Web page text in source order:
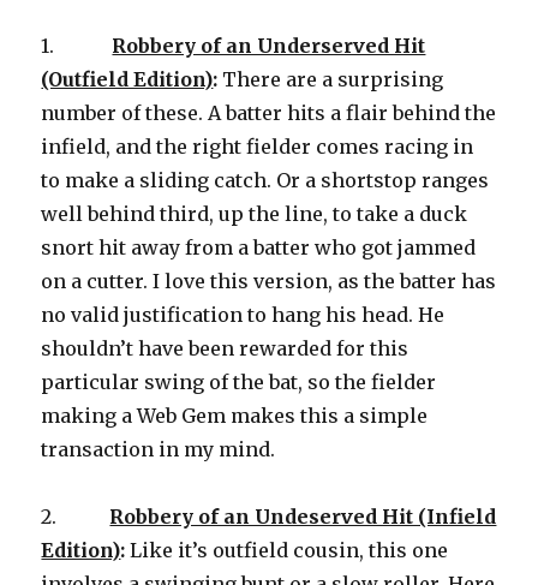
1. Robbery of an Underserved Hit
(Outfield Edition): There are a surprising
number of these. A batter hits a flair behind the
infield, and the right fielder comes racing in
to make a sliding catch. Or a shortstop ranges
well behind third, up the line, to take a duck
snort hit away from a batter who got jammed
on a cutter. I love this version, as the batter has
no valid justification to hang his head. He
shouldn’t have been rewarded for this
particular swing of the bat, so the fielder
making a Web Gem makes this a simple
transaction in my mind.
2. Robbery of an Undeserved Hit (Infield
Edition): Like it’s outfield cousin, this one